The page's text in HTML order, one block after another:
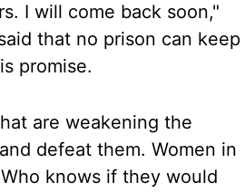
I will come back soon,"
that no prison can keep
promise.
are weakening the
defeat them. Women in
knows if they would